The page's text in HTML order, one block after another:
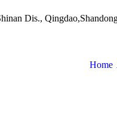
Dis.,
Home